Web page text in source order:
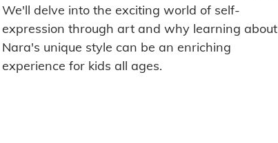
We'll delve into the exciting world of self-
expression through art and why learning about
Nara's unique style can be an enriching
experience for kids all ages.